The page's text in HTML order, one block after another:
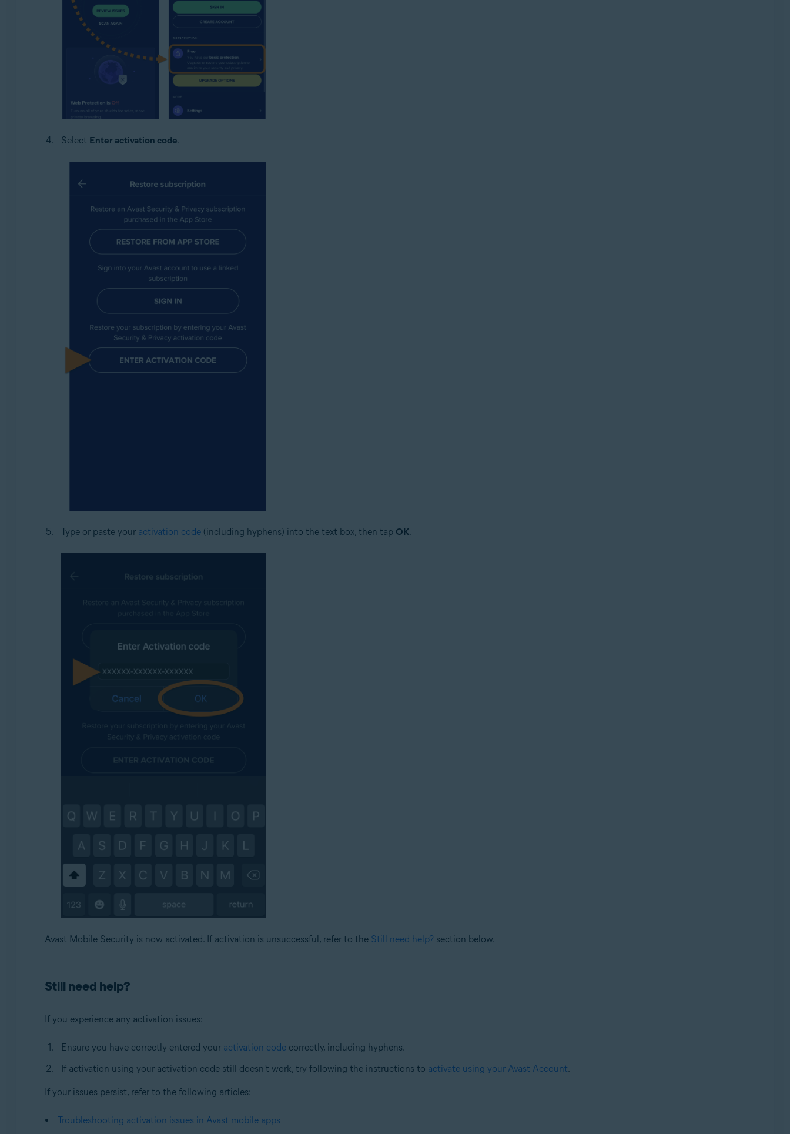
Select Enter activation code.
Type or paste your activation code(including hyphens) into the text box, then tap OK.
Avast Mobile Security is now activated. If activation is unsuccessful, refer to the Still need help? section below.
Still need help?
If you experience any activation issues:
Ensure you have correctly entered your activation codecorrectly, including hyphens.
If activation using your activation code still doesn't work, try following the instructions to activate using your Avast Account.
If your issues persist, refer to the following articles:
Troubleshooting activation issues in Avast mobile apps